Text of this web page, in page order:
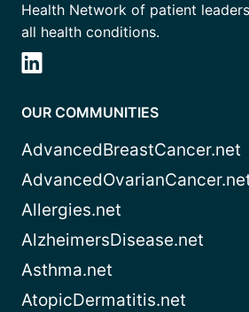
Health Network of patient
all health conditions.
OUR COMMUNITIES
AdvancedBreastCancer.net
Allergies.net
AlzheimersDisease.net
Asthma.net
AtopicDermatitis.net